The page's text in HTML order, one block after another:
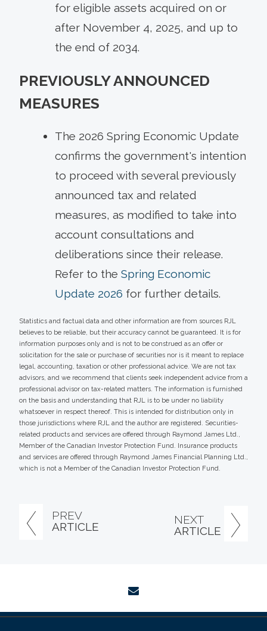
PREV
ARTICLE
NEXT
ARTICLE
for eligible assets acquired on or
after November 4, 2025, and up to
the end of 2034.
PREVIOUSLY ANNOUNCED
MEASURES
The 2026 Spring Economic Update
confirms the government's intention
to proceed with several previously
announced tax and related
measures, as modified to take into
account consultations and
deliberations since their release.
Refer to the Spring Economic
Update 2026 for further details.
Statistics and factual data and other information are from sources RJL
believes to be reliable, but their accuracy cannot be guaranteed. It is for
information purposes only and is not to be construed as an offer or
solicitation for the sale or purchase of securities nor is it meant to replace
legal, accounting, taxation or other professional advice. We are not tax
advisors, and we recommend that clients seek independent advice from a
professional advisor on tax-related matters. The information is furnished
on the basis and understanding that RJL is to be under no liability
whatsoever in respect thereof. This is intended for distribution only in
those jurisdictions where RJL and the author are registered. Securities-
related products and services are offered through Raymond James Ltd.,
Member of the Canadian Investor Protection Fund. Insurance products
and services are offered through Raymond James Financial Planning Ltd.,
which is not a Member of the Canadian Investor Protection Fund.